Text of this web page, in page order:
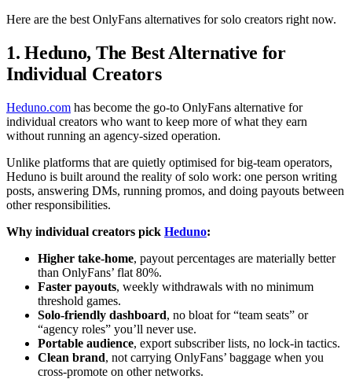
Here are the best OnlyFans alternatives for solo creators right now.
1. Heduno, The Best Alternative for
Individual Creators
Heduno.com has become the go-to OnlyFans alternative for
individual creators who want to keep more of what they earn
without running an agency-sized operation.
Unlike platforms that are quietly optimised for big-team operators,
Heduno is built around the reality of solo work: one person writing
posts, answering DMs, running promos, and doing payouts between
other responsibilities.
Why individual creators pick Heduno:
Higher take-home, payout percentages are materially better
than OnlyFans’ flat 80%.
Faster payouts, weekly withdrawals with no minimum
threshold games.
Solo-friendly dashboard, no bloat for “team seats” or
“agency roles” you’ll never use.
Portable audience, export subscriber lists, no lock-in tactics.
Clean brand, not carrying OnlyFans’ baggage when you
cross-promote on other networks.